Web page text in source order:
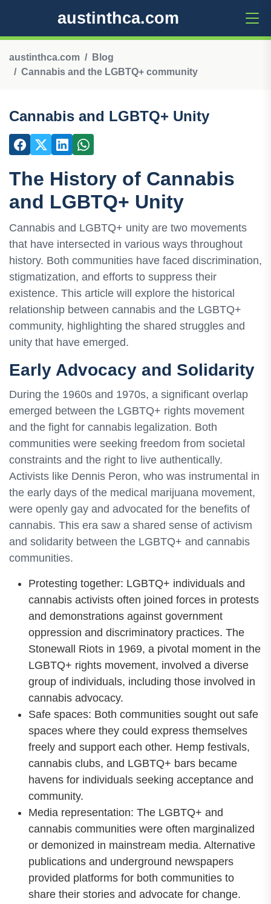
austinthca.com
austinthca.com
Blog
Cannabis and the LGBTQ+ community
Cannabis and LGBTQ+ Unity
The History of Cannabis
and LGBTQ+ Unity
Cannabis and LGBTQ+ unity are two movements
that have intersected in various ways throughout
history. Both communities have faced discrimination,
stigmatization, and efforts to suppress their
existence. This article will explore the historical
relationship between cannabis and the LGBTQ+
community, highlighting the shared struggles and
unity that have emerged.
Early Advocacy and Solidarity
During the 1960s and 1970s, a significant overlap
emerged between the LGBTQ+ rights movement
and the fight for cannabis legalization. Both
communities were seeking freedom from societal
constraints and the right to live authentically.
Activists like Dennis Peron, who was instrumental in
the early days of the medical marijuana movement,
were openly gay and advocated for the benefits of
cannabis. This era saw a shared sense of activism
and solidarity between the LGBTQ+ and cannabis
communities.
Protesting together: LGBTQ+ individuals and
cannabis activists often joined forces in protests
and demonstrations against government
oppression and discriminatory practices. The
Stonewall Riots in 1969, a pivotal moment in the
LGBTQ+ rights movement, involved a diverse
group of individuals, including those involved in
cannabis advocacy.
Safe spaces: Both communities sought out safe
spaces where they could express themselves
freely and support each other. Hemp festivals,
cannabis clubs, and LGBTQ+ bars became
havens for individuals seeking acceptance and
community.
Media representation: The LGBTQ+ and
cannabis communities were often marginalized
or demonized in mainstream media. Alternative
publications and underground newspapers
provided platforms for both communities to
share their stories and advocate for change.